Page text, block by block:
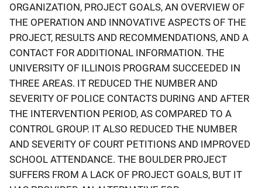
ORGANIZATION, PROJECT GOALS, AN OVERVIEW OF
THE OPERATION AND INNOVATIVE ASPECTS OF THE
PROJECT, RESULTS AND RECOMMENDATIONS, AND A
CONTACT FOR ADDITIONAL INFORMATION. THE
UNIVERSITY OF ILLINOIS PROGRAM SUCCEEDED IN
THREE AREAS. IT REDUCED THE NUMBER AND
SEVERITY OF POLICE CONTACTS DURING AND AFTER
THE INTERVENTION PERIOD, AS COMPARED TO A
CONTROL GROUP. IT ALSO REDUCED THE NUMBER
AND SEVERITY OF COURT PETITIONS AND IMPROVED
SCHOOL ATTENDANCE. THE BOULDER PROJECT
SUFFERS FROM A LACK OF PROJECT GOALS, BUT IT